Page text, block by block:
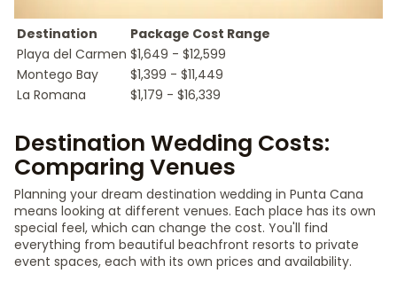
Destination
Package Cost Range
Playa del Carmen $1,649 - $12,599
Montego Bay
$1,399 - $11,449
La Romana
$1,179 - $16,339
Destination Wedding Costs:
Comparing Venues
Planning your dream destination wedding in Punta Cana
means looking at different venues. Each place has its own
special feel, which can change the cost. You'll find
everything from beautiful beachfront resorts to private
event spaces, each with its own prices and availability.